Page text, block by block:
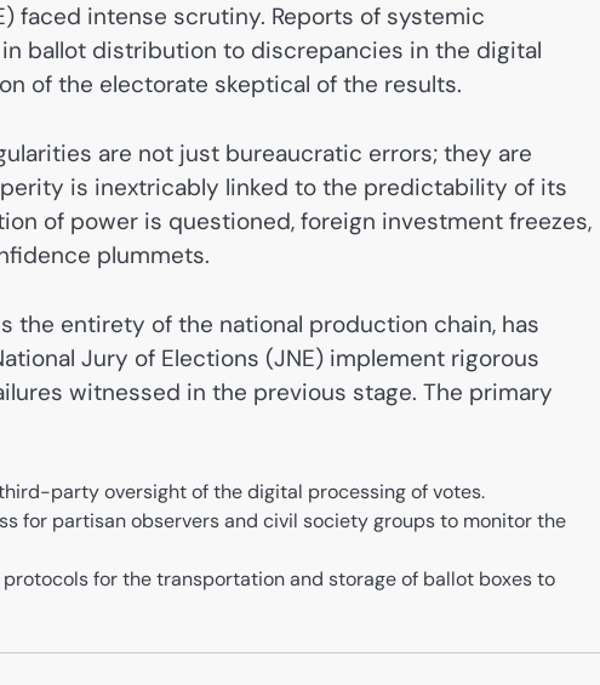
faced intense scrutiny. Reports of systemic
ballot distribution to discrepancies in the digital
of the electorate skeptical of the results.
are not just bureaucratic errors; they are
is inextricably linked to the predictability of its
of power is questioned, foreign investment freezes,
plummets.
the entirety of the national production chain, has
Jury of Elections (JNE) implement rigorous
witnessed in the previous stage. The primary
party oversight of the digital processing of votes.
for partisan observers and civil society groups to monitor the
protocols for the transportation and storage of ballot boxes to